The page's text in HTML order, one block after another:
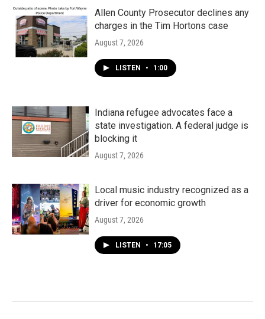
Allen County Prosecutor declines any
charges in the Tim Hortons case
August 7, 2026
LISTEN • 1:00
Indiana refugee advocates face a
state investigation. A federal judge is
blocking it
August 7, 2026
Local music industry recognized as a
driver for economic growth
August 7, 2026
LISTEN • 17:05